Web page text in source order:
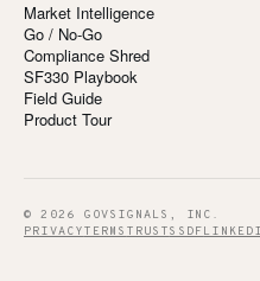
Market Intelligence
Go / No-Go
Compliance Shred
SF330 Playbook
Field Guide
Product Tour
© 2026 GOVSIGNALS, INC.
PRIVACYTERMS TRUSTSSDF